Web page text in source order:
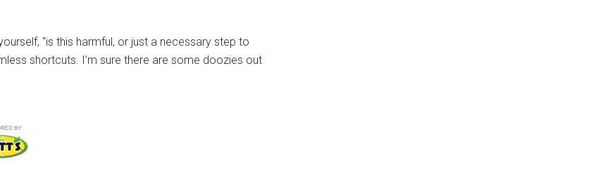
“is this harmful, or just a necessary step to
shortcuts. I’m sure there are some doozies out